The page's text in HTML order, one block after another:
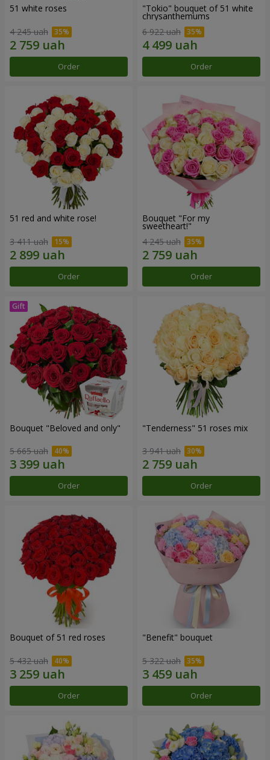
51 white roses
4 245 uah
Order
"Tokio" bouquet of 51 white
chrysanthemums
6 922 uah
Order
51 red and white rose!
3 411 uah
Order
Bouquet "For my
sweetheart!"
4 245 uah
Order
Bouquet "Beloved and only"
5 665 uah
Order
"Tenderness" 51 roses mix
3 941 uah
Order
Bouquet of 51 red roses
5 432 uah
Order
"Benefit" bouquet
5 322 uah
Order